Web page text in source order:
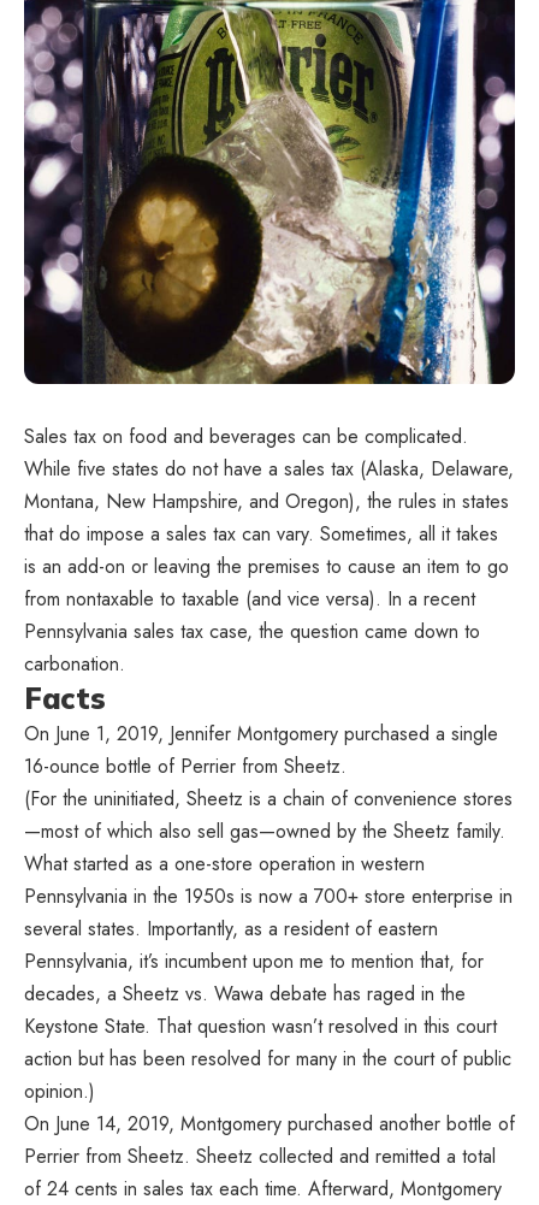
Sales tax on food and beverages can be complicated.
While five states do not have a sales tax (Alaska, Delaware,
Montana, New Hampshire, and Oregon), the rules in states
that do impose a sales tax can vary. Sometimes, all it takes
is an add-on or leaving the premises to cause an item to go
from nontaxable to taxable (and vice versa). In a recent
Pennsylvania sales tax case, the question came down to
carbonation.
Facts
On June 1, 2019, Jennifer Montgomery purchased a single
16-ounce bottle of Perrier from Sheetz.
(For the uninitiated, Sheetz is a chain of convenience stores
—most of which also sell gas—owned by the Sheetz family.
What started as a one-store operation in western
Pennsylvania in the 1950s is now a 700+ store enterprise in
several states. Importantly, as a resident of eastern
Pennsylvania, it’s incumbent upon me to mention that, for
decades, a Sheetz vs. Wawa debate has raged in the
Keystone State. That question wasn’t resolved in this court
action but has been resolved for many in the court of public
opinion.)
On June 14, 2019, Montgomery purchased another bottle of
Perrier from Sheetz. Sheetz collected and remitted a total
of 24 cents in sales tax each time. Afterward, Montgomery